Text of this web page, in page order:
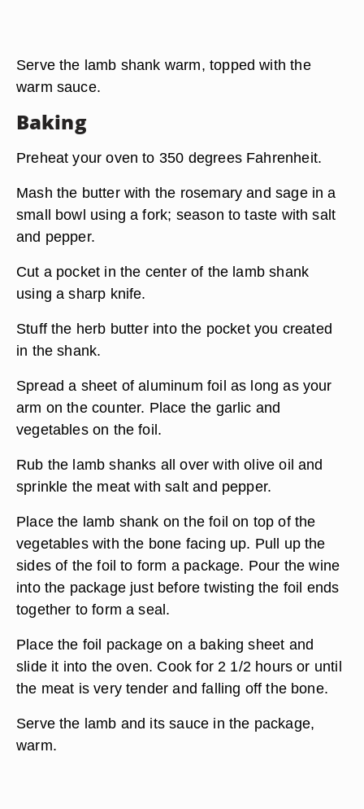
Serve the lamb shank warm, topped with the
warm sauce.
Baking
Preheat your oven to 350 degrees Fahrenheit.
Mash the butter with the rosemary and sage in a
small bowl using a fork; season to taste with salt
and pepper.
Cut a pocket in the center of the lamb shank
using a sharp knife.
Stuff the herb butter into the pocket you created
in the shank.
Spread a sheet of aluminum foil as long as your
arm on the counter. Place the garlic and
vegetables on the foil.
Rub the lamb shanks all over with olive oil and
sprinkle the meat with salt and pepper.
Place the lamb shank on the foil on top of the
vegetables with the bone facing up. Pull up the
sides of the foil to form a package. Pour the wine
into the package just before twisting the foil ends
together to form a seal.
Place the foil package on a baking sheet and
slide it into the oven. Cook for 2 1/2 hours or until
the meat is very tender and falling off the bone.
Serve the lamb and its sauce in the package,
warm.